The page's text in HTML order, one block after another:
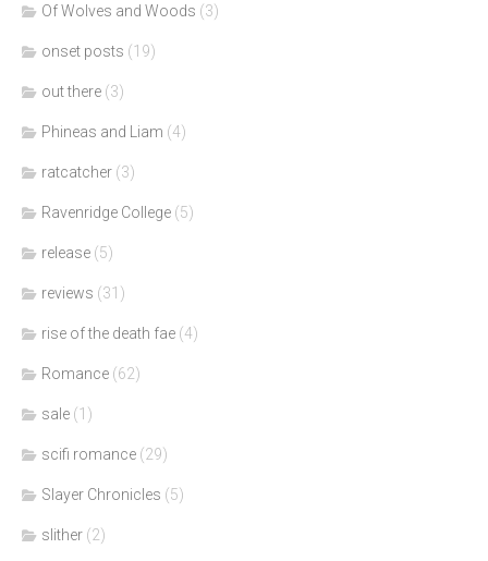
Of Wolves and Woods (3)
onset posts (19)
out there (3)
Phineas and Liam (4)
ratcatcher (3)
Ravenridge College (5)
release (5)
reviews (31)
rise of the death fae (4)
Romance (62)
sale (1)
scifi romance (29)
Slayer Chronicles (5)
slither (2)